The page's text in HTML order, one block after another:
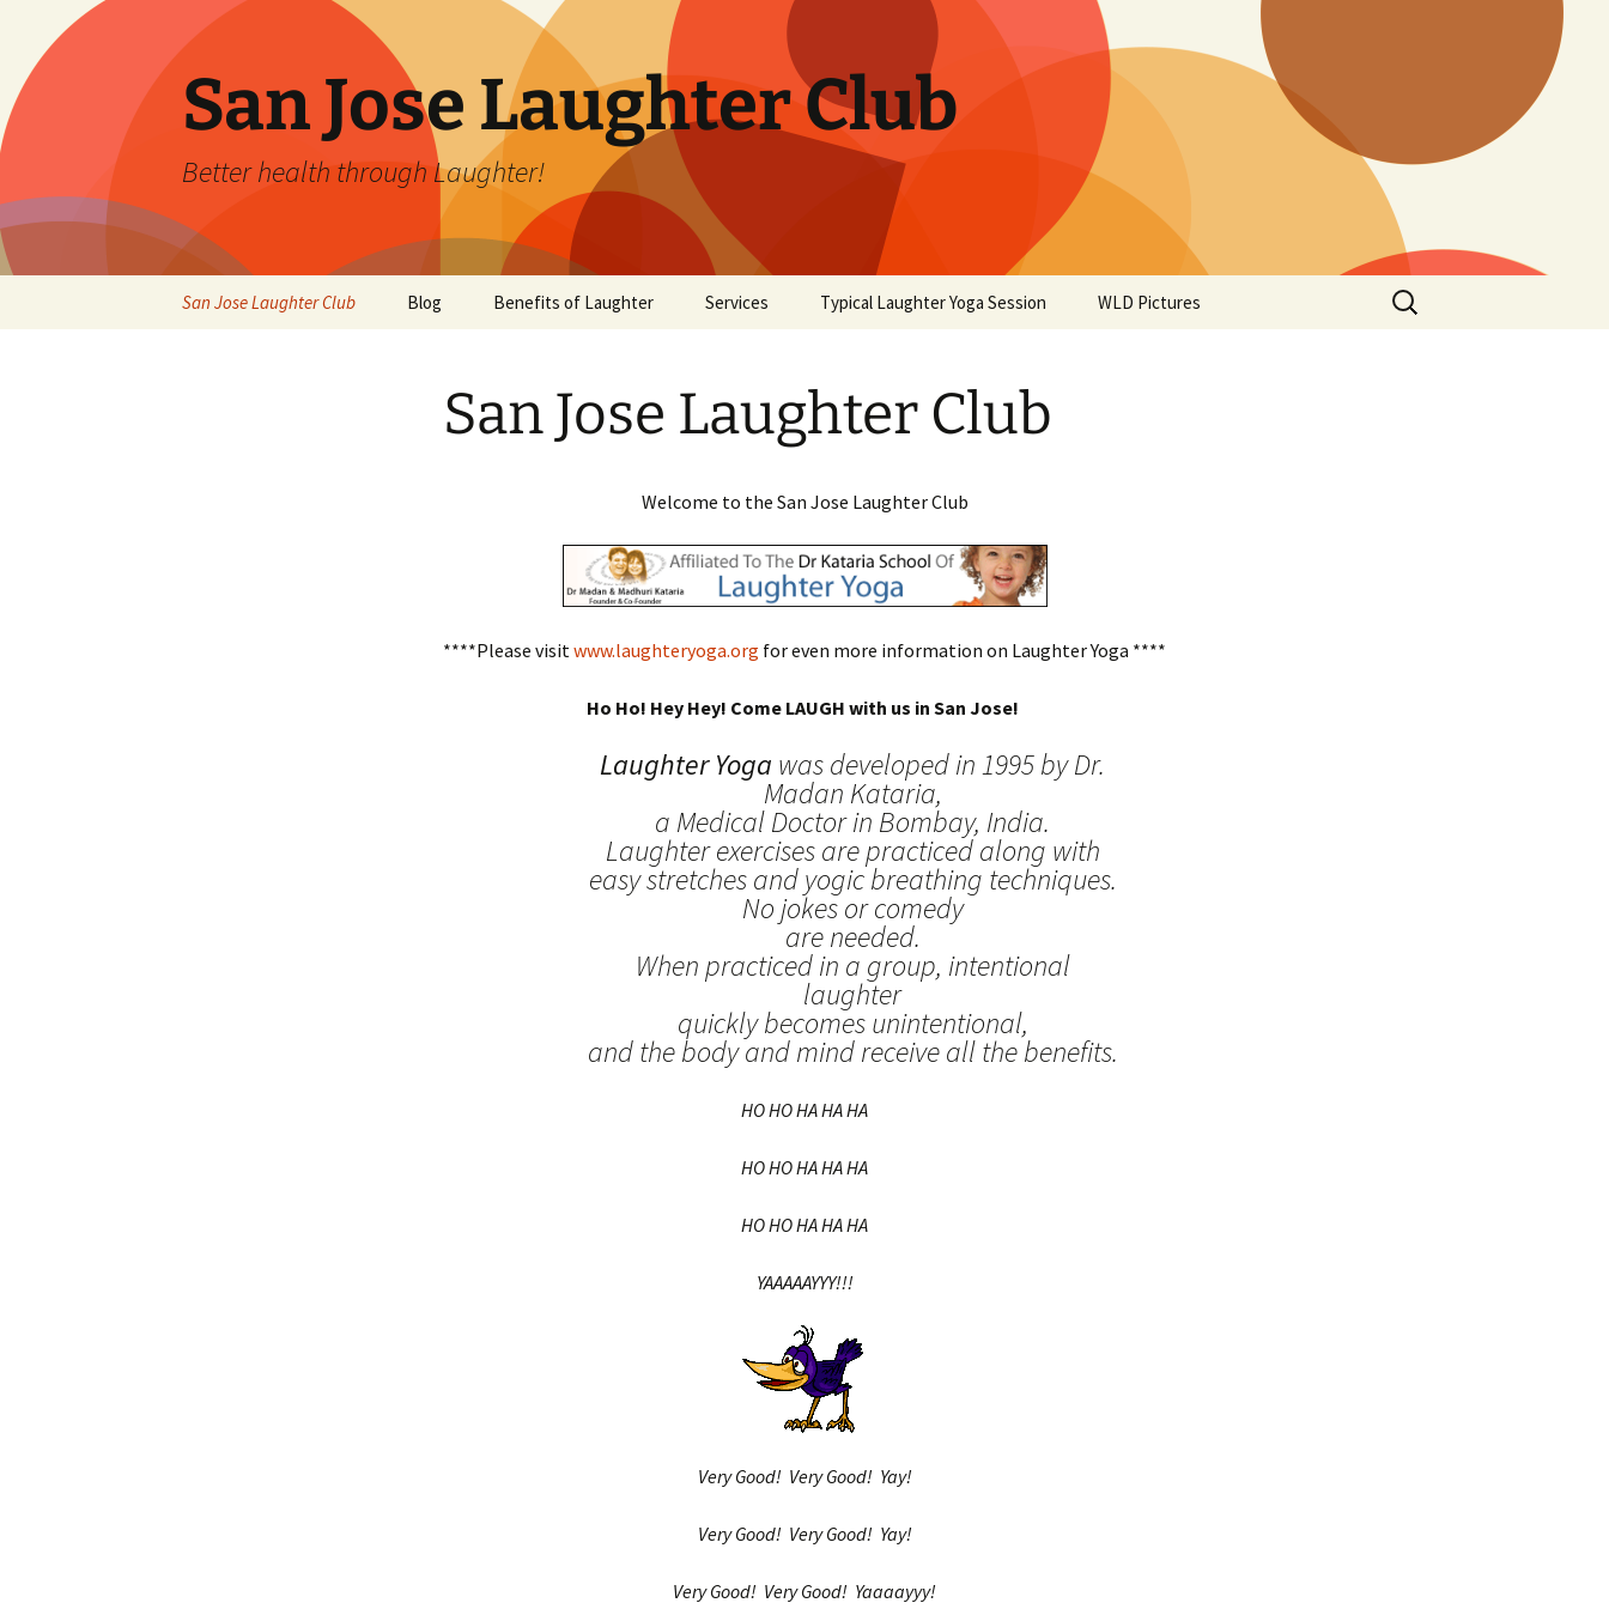
San Jose Laughter Club
Better health through Laughter!
San Jose Laughter Club Blog Benefits of Laughter Services Typical Laughter Yoga Session WLD Pictures
Search
for:
San Jose Laughter Club
Welcome to the San Jose Laughter Club
****Please visit www.laughteryoga.org for even more information on Laughter Yoga ****
Ho Ho! Hey Hey! Come LAUGH with us in San Jose!
Laughter Yoga was developed in 1995 by Dr.
Madan Kataria,
a Medical Doctor in Bombay, India.
Laughter exercises are practiced along with
easy stretches and yogic breathing techniques.
No jokes or comedy
are needed.
When practiced in a group, intentional
laughter
quickly becomes unintentional,
and the body and mind receive all the benefits.
HO HO HA HA HA
HO HO HA HA HA
HO HO HA HA HA
YAAAAAYYY!!!
Very Good! Very Good! Yay!
Very Good! Very Good! Yay!
Very Good! Very Good! Yaaaayyy!